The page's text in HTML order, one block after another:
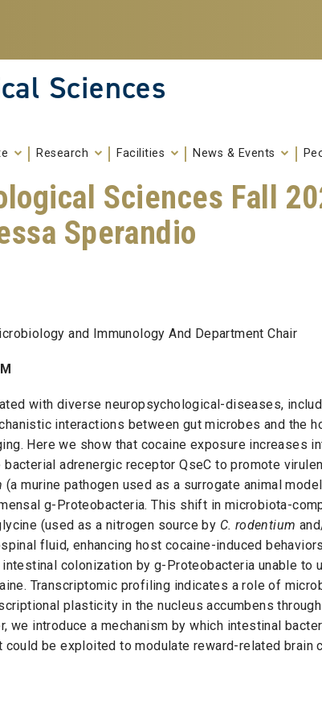
Sciences
Research Facilities News & Events
Sciences Fall
Sperandio
and Immunology And Department Chair
with diverse neuropsychological-diseases,
interactions between gut microbes and the
Here we show that cocaine exposure increases
adrenergic receptor QseC to promote
(a murine pathogen used as a surrogate animal
g-Proteobacteria. This shift in microbiota-
(used as a nitrogen source by C. rodentium
fluid, enhancing host cocaine-induced
colonization by g-Proteobacteria unable to
Transcriptomic profiling indicates a role of
plasticity in the nucleus accumbens
we introduce a mechanism by which intestinal
could be exploited to modulate reward-related brain